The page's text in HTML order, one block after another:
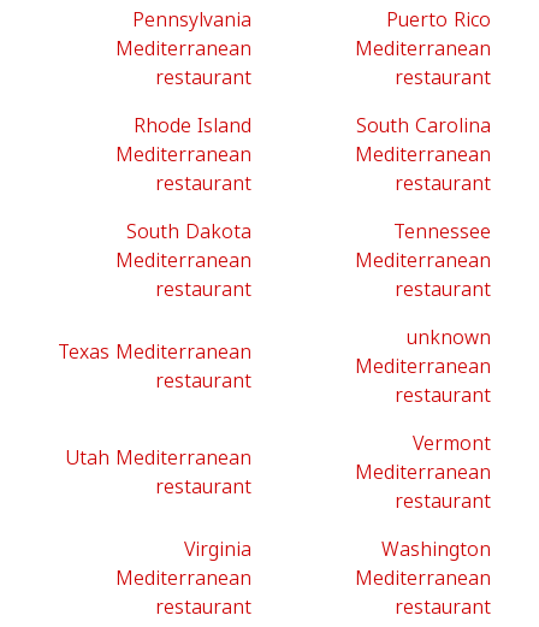
Pennsylvania
Mediterranean
restaurant
Puerto Rico
Mediterranean
restaurant
Rhode Island
Mediterranean
restaurant
South Carolina
Mediterranean
restaurant
South Dakota
Mediterranean
restaurant
Tennessee
Mediterranean
restaurant
Texas Mediterranean
restaurant
unknown
Mediterranean
restaurant
Utah Mediterranean
restaurant
Vermont
Mediterranean
restaurant
Virginia
Mediterranean
restaurant
Washington
Mediterranean
restaurant